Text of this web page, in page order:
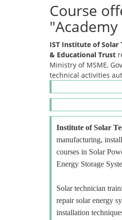
Consultancy Services
Course
IST Institute of Solar
& Educational Trust
Ministry of MSME,
technical activities
Institute of Solar
manufacturing,
courses in Solar
Energy Storage
Solar technician
repair solar energy
installation